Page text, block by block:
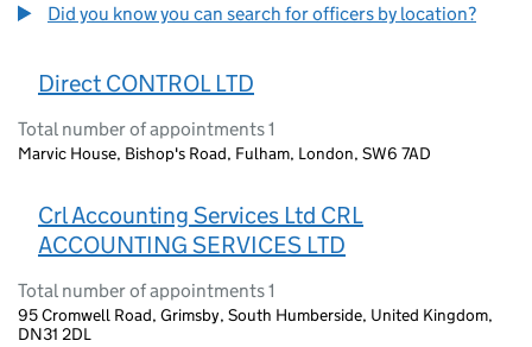
Did you know you can search for officers by location?
Direct CONTROL LTD
Total number of appointments 1
Marvic House, Bishop's Road, Fulham, London, SW6 7AD
Crl Accounting Services Ltd CRL
ACCOUNTING SERVICES LTD
Total number of appointments 1
95 Cromwell Road, Grimsby, South Humberside, United Kingdom,
DN31 2DL